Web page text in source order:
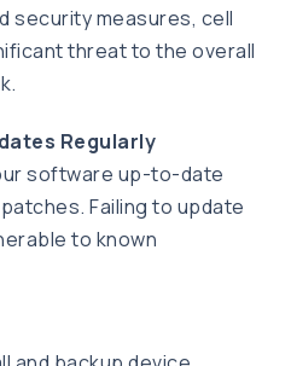
security measures, cell
threat to the overall
Regularly
software up-to-date
Failing to update
to known